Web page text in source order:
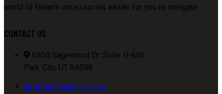
world of firearm accessories easier for you to navigate.
CONTACT US
6300 Sagewood Dr. Suite H-606
Park City, UT 84098
info@rkbarmory.com